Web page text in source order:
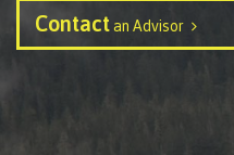
Schedules & dates
Contactan Advisor